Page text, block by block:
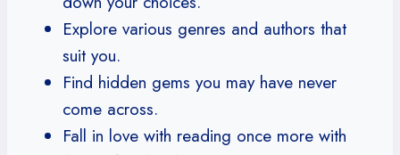
Explore various genres and authors that
suit you.
Find hidden gems you may have never
come across.
Fall in love with reading once more with